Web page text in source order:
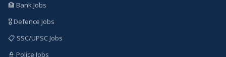
🏦 Bank Jobs
🎖️ Defence Jobs
📋 SSC/UPSC Jobs
👮 Police Jobs